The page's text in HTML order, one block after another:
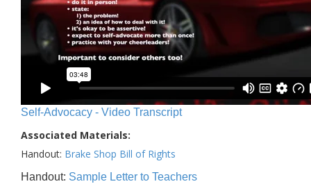
Self-Advocacy - Video Transcript
Associated Materials:
Handout: Brake Shop Bill of Rights
Handout: Sample Letter to Teachers